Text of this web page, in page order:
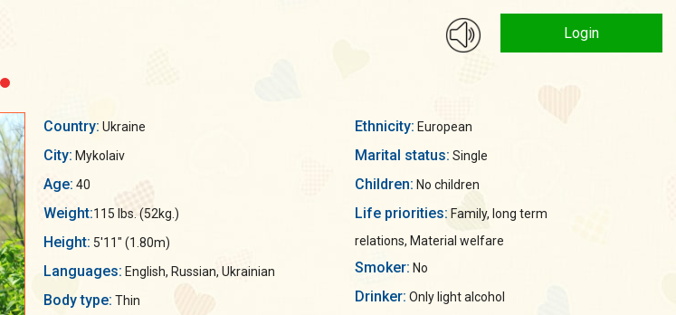
Login
Country: Ukraine
City: Mykolaiv
Age: 40
Weight:115 lbs. (52kg.)
Height: 5'11" (1.80m)
Languages: English, Russian, Ukrainian
Body type: Thin
Ethnicity: European
Marital status: Single
Children: No children
Life priorities:
relations, Material welfare
Smoker: No
Drinker: Only light alcohol